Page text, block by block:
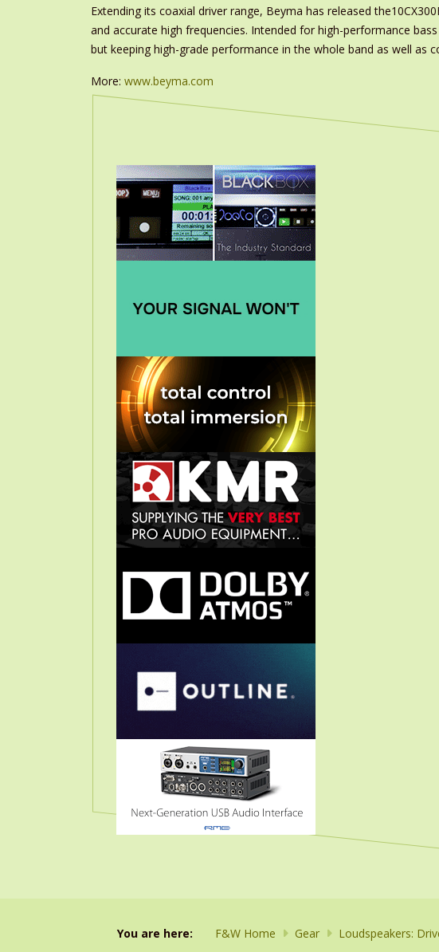
Extending its coaxial driver range, Beyma has released
and accurate high frequencies. Intended for high-performance
but keeping high-grade performance in the whole band as well as
More: www.beyma.com
You are here: F&W Home Gear Loudspeakers: